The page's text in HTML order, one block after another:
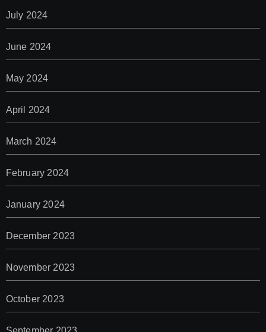
July 2024
June 2024
May 2024
April 2024
March 2024
February 2024
January 2024
December 2023
November 2023
October 2023